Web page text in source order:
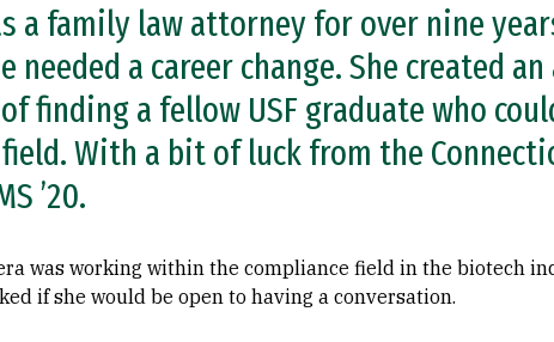
a family law attorney for over nine years,
needed a career change. She created an
finding a fellow USF graduate who
With a bit of luck from the
’20.
was working within the compliance field in the biotech
if she would be open to having a conversation.